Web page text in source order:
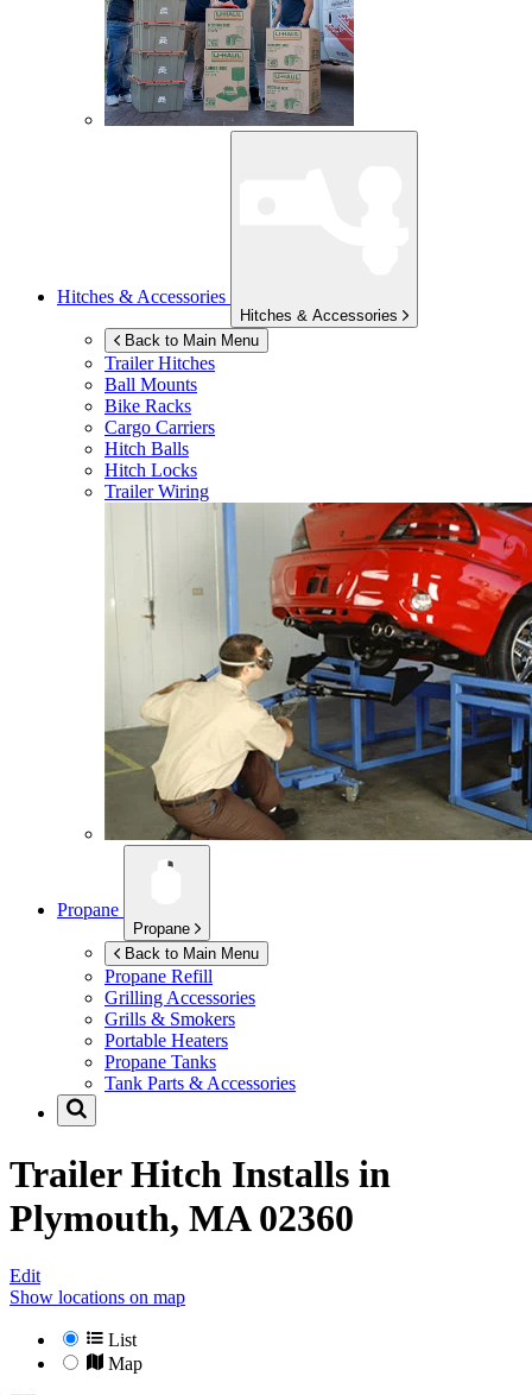
Hitches & Accessories
Hitches & Accessories
Back to Main Menu
Trailer Hitches
Ball Mounts
Bike Racks
Cargo Carriers
Hitch Balls
Hitch Locks
Trailer Wiring
Propane
Propane
Back to Main Menu
Propane Refill
Grilling Accessories
Grills & Smokers
Portable Heaters
Propane Tanks
Tank Parts & Accessories
Trailer Hitch Installs in
Plymouth, MA 02360
Edit
Show locations on map
List
Map